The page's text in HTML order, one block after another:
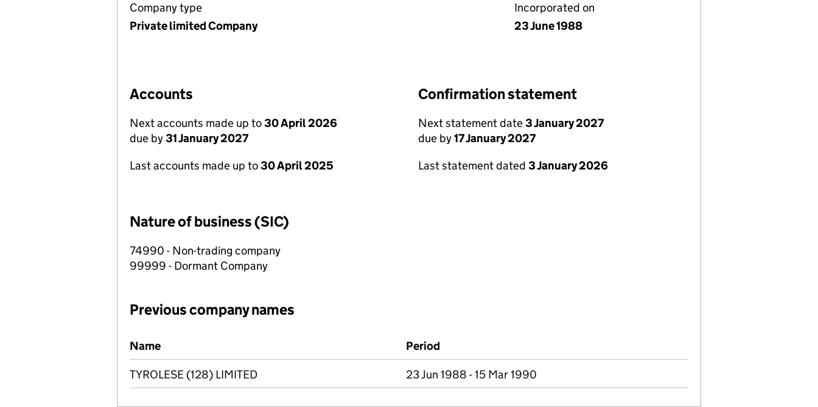
Company type
Private limited Company
Incorporated on
23 June 1988
Accounts
Next accounts made up to30 April 2026
due by31 January 2027
Last accounts made up to30 April 2025
Confirmation statement
Next statement date3 January 2027
due by17 January 2027
Last statement dated 3 January 2026
Nature of business (SIC)
74990 - Non-trading company
99999 - Dormant Company
Previous company names
Previous company names
Name Period
TYROLESE (128) LIMITED 23 Jun 1988 - 15 Mar 1990